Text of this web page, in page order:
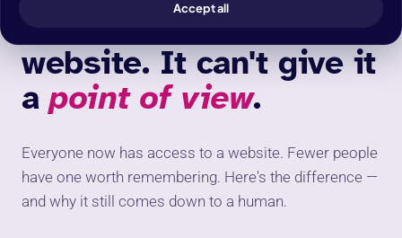
AI can build you a
website. It can't give it
apoint of view.
Everyone now has access to a website. Fewer people
have one worth remembering. Here's the difference —
and why it still comes down to a human.
Accept all